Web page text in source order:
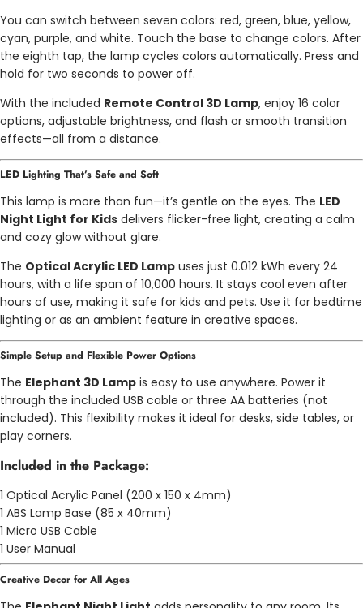
You can switch between seven colors: red, green, blue, yellow,
cyan, purple, and white. Touch the base to change colors. After
the eighth tap, the lamp cycles colors automatically. Press and
hold for two seconds to power off.
With the included Remote Control 3D Lamp, enjoy 16 color
options, adjustable brightness, and flash or smooth transition
effects—all from a distance.
LED Lighting That’s Safe and Soft
This lamp is more than fun—it’s gentle on the eyes. The LED
Night Light for Kids delivers flicker-free light, creating a calm
and cozy glow without glare.
The Optical Acrylic LED Lamp uses just 0.012 kWh every 24
hours, with a life span of 10,000 hours. It stays cool even after
hours of use, making it safe for kids and pets. Use it for bedtime
lighting or as an ambient feature in creative spaces.
Simple Setup and Flexible Power Options
The Elephant 3D Lamp is easy to use anywhere. Power it
through the included USB cable or three AA batteries (not
included). This flexibility makes it ideal for desks, side tables, or
play corners.
Included in the Package:
1 Optical Acrylic Panel (200 x 150 x 4mm)
1 ABS Lamp Base (85 x 40mm)
1 Micro USB Cable
1 User Manual
Creative Decor for All Ages